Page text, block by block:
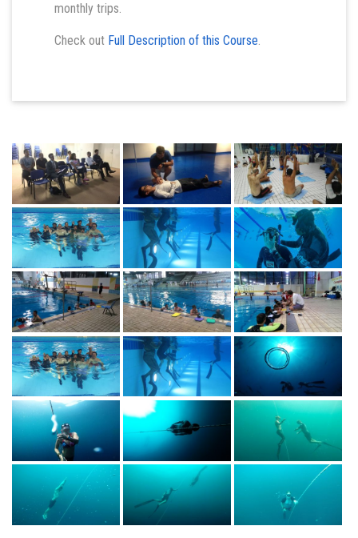
monthly trips.
Check out Full Description of this Course.